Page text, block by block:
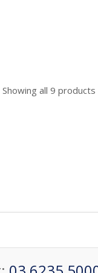
Showing all 9 products